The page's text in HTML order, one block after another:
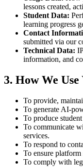
lessons created,
Student Data:
learning progress
Contact
submitted via our
Technical Data:
information, and
3. How We
To provide,
To generate AI-
To produce
To communicate
services.
To respond to
To ensure
To comply with